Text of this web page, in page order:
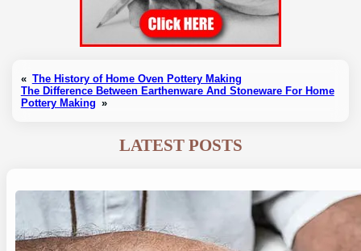
« The History of Home Oven Pottery Making
The Difference Between Earthenware And Stoneware For Home
Pottery Making »
LATEST POSTS